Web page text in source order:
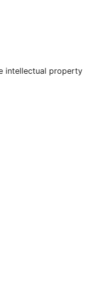
account
intellectual property